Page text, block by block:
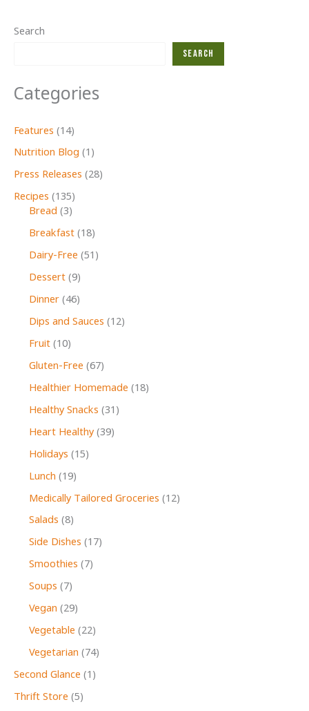
Search
Search
Categories
Features (14)
Nutrition Blog (1)
Press Releases (28)
Recipes (135)
Bread (3)
Breakfast(18)
Dairy-Free (51)
Dessert(9)
Dinner(46)
Dips and Sauces (12)
Fruit(10)
Gluten-Free (67)
Healthier Homemade (18)
Healthy Snacks (31)
Heart Healthy(39)
Holidays (15)
Lunch (19)
Medically Tailored Groceries (12)
Salads (8)
Side Dishes (17)
Smoothies (7)
Soups (7)
Vegan (29)
Vegetable (22)
Vegetarian (74)
Second Glance (1)
Thrift Store (5)